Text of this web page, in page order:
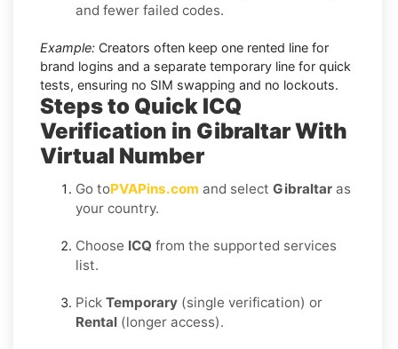
and fewer failed codes.
Example: Creators often keep one rented line for
brand logins and a separate temporary line for quick
tests, ensuring no SIM swapping and no lockouts.
Steps to Quick ICQ
Verification in Gibraltar With
Virtual Number
Go toPVAPins.com and select Gibraltar as
your country.
Choose ICQ from the supported services
list.
Pick Temporary (single verification) or
Rental (longer access).